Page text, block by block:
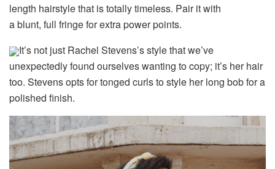
length hairstyle that is totally timeless. Pair it with
a blunt, full fringe for extra power points.
It’s not just Rachel Stevens’s style that we’ve
unexpectedly found ourselves wanting to copy; it’s her hair
too. Stevens opts for tonged curls to style her long bob for a
polished finish.